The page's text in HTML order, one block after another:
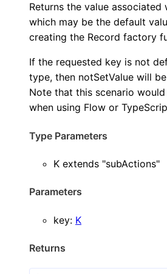
Returns the value
which may be the default
creating the Record factory
If the requested key is not
type, then notSetValue will
Note that this scenario
when using Flow or
Type Parameters
K extends "subActions"
Parameters
key: K
Returns